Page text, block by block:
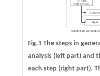
Fig.1 The steps in
analysis (left part) and
each step (right part).